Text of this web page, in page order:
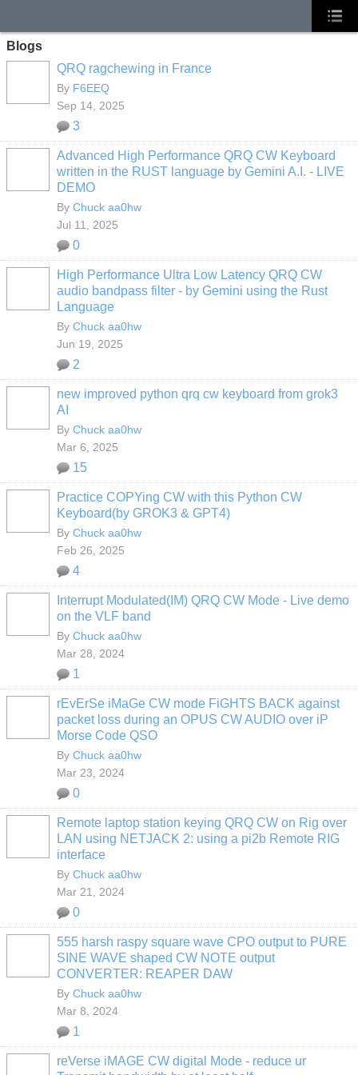
Blogs
QRQ ragchewing in France
By F6EEQ
Sep 14, 2025
3
Advanced High Performance QRQ CW Keyboard
written in the RUST language by Gemini A.I. - LIVE
DEMO
By Chuck aa0hw
Jul 11, 2025
0
High Performance Ultra Low Latency QRQ CW
audio bandpass filter - by Gemini using the Rust
Language
By Chuck aa0hw
Jun 19, 2025
2
new improved python qrq cw keyboard from grok3
AI
By Chuck aa0hw
Mar 6, 2025
15
Practice COPYing CW with this Python CW
Keyboard(by GROK3 & GPT4)
By Chuck aa0hw
Feb 26, 2025
4
Interrupt Modulated(IM) QRQ CW Mode - Live demo
on the VLF band
By Chuck aa0hw
Mar 28, 2024
1
rEvErSe iMaGe CW mode FiGHTS BACK against
packet loss during an OPUS CW AUDIO over iP
Morse Code QSO
By Chuck aa0hw
Mar 23, 2024
0
Remote laptop station keying QRQ CW on Rig over
LAN using NETJACK 2: using a pi2b Remote RIG
interface
By Chuck aa0hw
Mar 21, 2024
0
555 harsh raspy square wave CPO output to PURE
SINE WAVE shaped CW NOTE output
CONVERTER: REAPER DAW
By Chuck aa0hw
Mar 8, 2024
1
reVerse iMAGE CW digital Mode - reduce ur